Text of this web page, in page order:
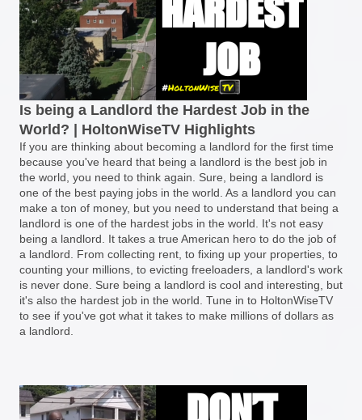
Is being a Landlord the Hardest Job in the
World? | HoltonWiseTV Highlights
If you are thinking about becoming a landlord for the first time
because you've heard that being a landlord is the best job in
the world, you need to think again. Sure, being a landlord is
one of the best paying jobs in the world. As a landlord you can
make a ton of money, but you need to understand that being a
landlord is one of the hardest jobs in the world. It's not easy
being a landlord. It takes a true American hero to do the job of
a landlord. From collecting rent, to fixing up your properties, to
counting your millions, to evicting freeloaders, a landlord's work
is never done. Sure being a landlord is cool and interesting, but
it's also the hardest job in the world. Tune in to HoltonWiseTV
to see if you've got what it takes to make millions of dollars as
a landlord.